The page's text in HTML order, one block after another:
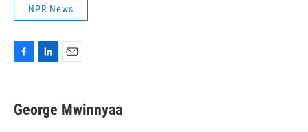
NPR News
e
b
k
e
i
l
George Mwinnyaa